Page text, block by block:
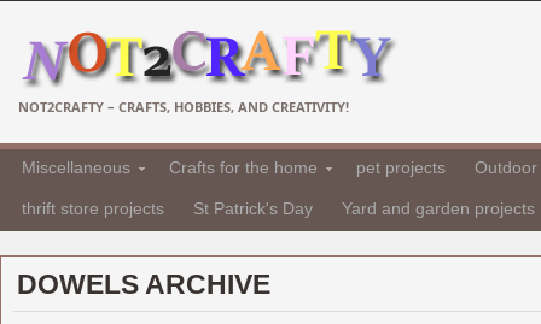
NOT2CRAFTY – CRAFTS, HOBBIES, AND CREATIVITY!
Miscellaneous Crafts for the home pet projects
thrift store projects St Patrick's Day Yard and garden projects
DOWELS ARCHIVE